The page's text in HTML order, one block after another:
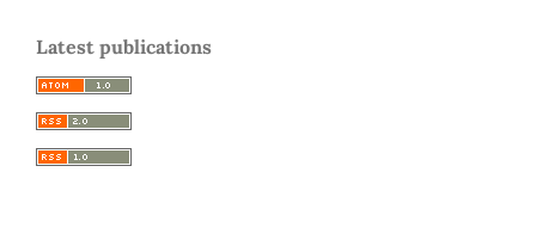
Latest publications